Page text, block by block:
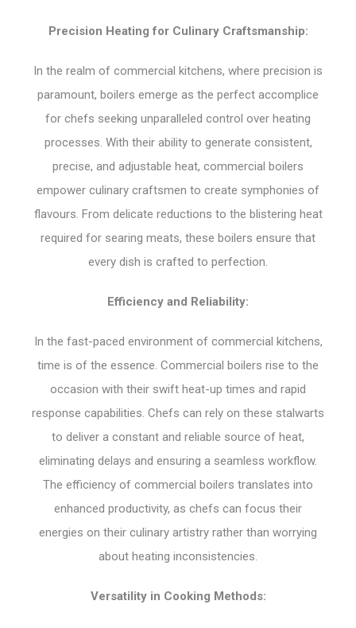
Precision Heating for Culinary Craftsmanship:
In the realm of commercial kitchens, where precision is
paramount, boilers emerge as the perfect accomplice
for chefs seeking unparalleled control over heating
processes. With their ability to generate consistent,
precise, and adjustable heat, commercial boilers
empower culinary craftsmen to create symphonies of
flavours. From delicate reductions to the blistering heat
required for searing meats, these boilers ensure that
every dish is crafted to perfection.
Efficiency and Reliability:
In the fast-paced environment of commercial kitchens,
time is of the essence. Commercial boilers rise to the
occasion with their swift heat-up times and rapid
response capabilities. Chefs can rely on these stalwarts
to deliver a constant and reliable source of heat,
eliminating delays and ensuring a seamless workflow.
The efficiency of commercial boilers translates into
enhanced productivity, as chefs can focus their
energies on their culinary artistry rather than worrying
about heating inconsistencies.
Versatility in Cooking Methods: